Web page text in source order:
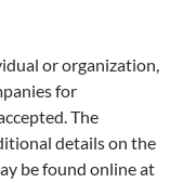
or organization,
for
The
details on the
be found online at